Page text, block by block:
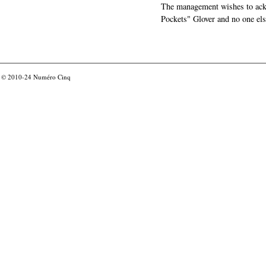
The management wishes to
Pockets" Glover and no one
© 2010-24 Numéro Cinq